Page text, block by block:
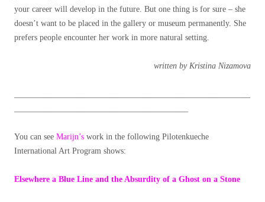
your career will develop in the future. But one thing is for sure – she
doesn’t want to be placed in the gallery or museum permanently. She
prefers people encounter her work in more natural setting.
written by Kristina Nizamova
You can see Marijn’s work in the following Pilotenkueche
International Art Program shows:
Elsewhere a Blue Line and the Absurdity of a Ghost on a Stone